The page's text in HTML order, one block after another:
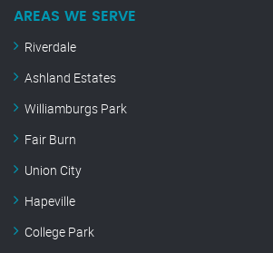
AREAS WE SERVE
Riverdale
Ashland Estates
Williamburgs Park
Fair Burn
Union City
Hapeville
College Park